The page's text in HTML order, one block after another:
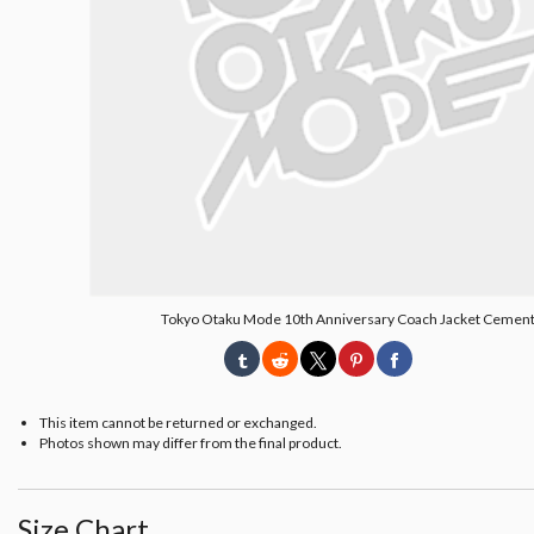
Tokyo Otaku Mode 10th Anniversary Coach Jacket
This item cannot be returned or exchanged.
Photos shown may differ from the final product.